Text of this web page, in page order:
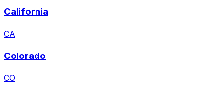
California
CA
Colorado
CO